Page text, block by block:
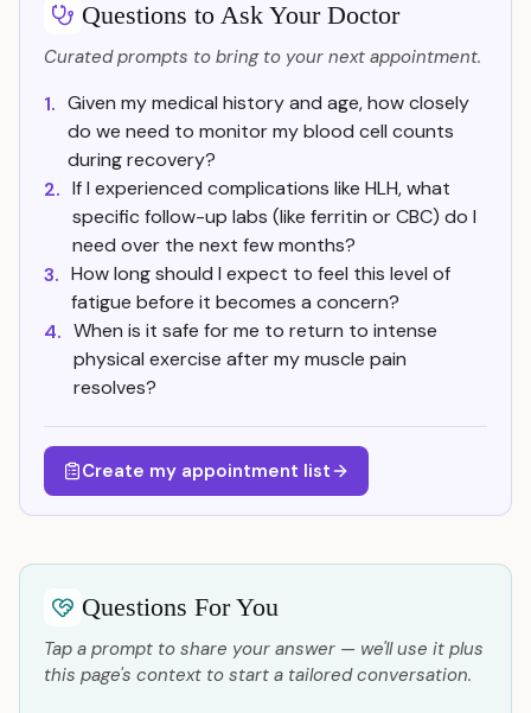
Questions to Ask Your Doctor
Curated prompts to bring to your next appointment.
1. Given my medical history and age, how closely
do we need to monitor my blood cell counts
during recovery?
2. If I experienced complications like HLH, what
specific follow-up labs (like ferritin or CBC) do I
need over the next few months?
3. How long should I expect to feel this level of
fatigue before it becomes a concern?
4. When is it safe for me to return to intense
physical exercise after my muscle pain
resolves?
Create my appointment list
Questions For You
Tap a prompt to share your answer — we'll use it plus
this page's context to start a tailored conversation.